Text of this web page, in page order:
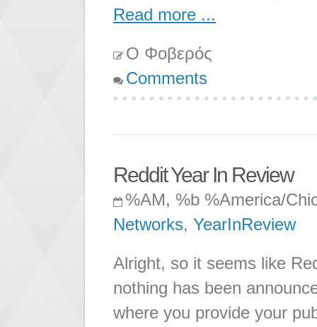
Read more ...
Ο Φοβερός
Comments
Reddit Year In Review
%AM, %b %America/
Networks, YearInReview
Alright, so it seems like
nothing has been
where you provide your